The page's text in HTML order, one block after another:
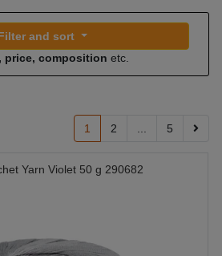
and sort
price, composition etc.
1 2 5
Yarn Violet 50 g 290682